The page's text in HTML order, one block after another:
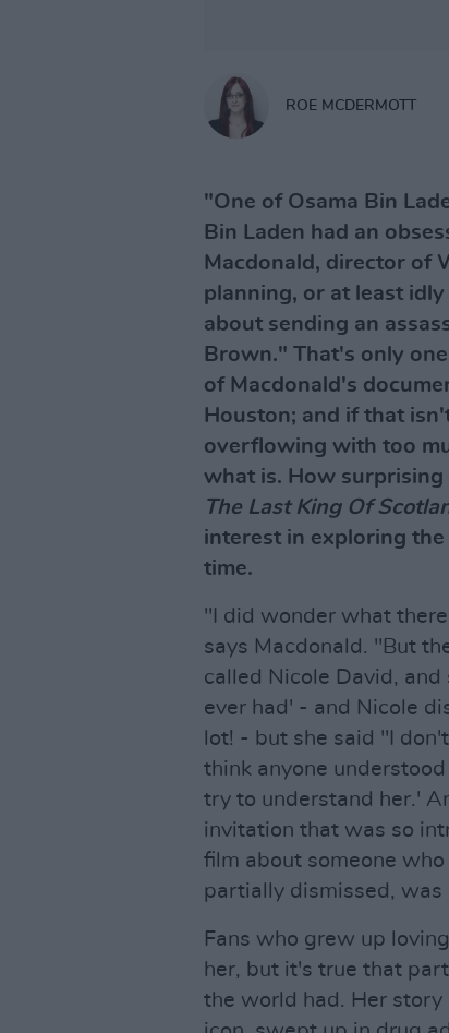
ROE MCDERMOTT
"One of Osama Bin
Bin Laden had an
Macdonald, director of
planning, or at least
about sending an
Brown." That's only
of Macdonald's
Houston; and if that
overflowing with too
what is. How
The Last King Of
interest in exploring
time.
"I did wonder what
says Macdonald. "But
called Nicole David, and
ever had' - and Nicole
lot! - but she said "I
think anyone
try to understand her.'
invitation that was so
film about someone
partially dismissed, was
Fans who grew up
her, but it's true that
the world had. Her